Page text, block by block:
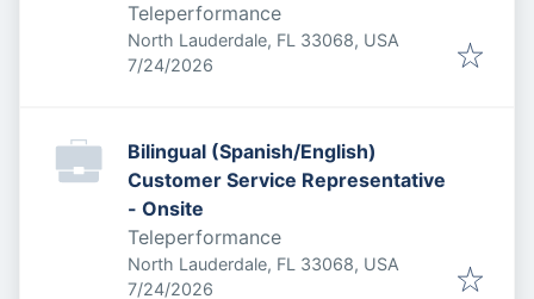
Teleperformance
North Lauderdale, FL 33068, USA
Published:
7/24/2026
Bilingual (Spanish/English)
Customer Service Representative
- Onsite
Teleperformance
North Lauderdale, FL 33068, USA
Published:
7/24/2026